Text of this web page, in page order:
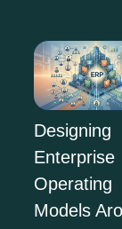
Designing
Enterprise
Operating
Models